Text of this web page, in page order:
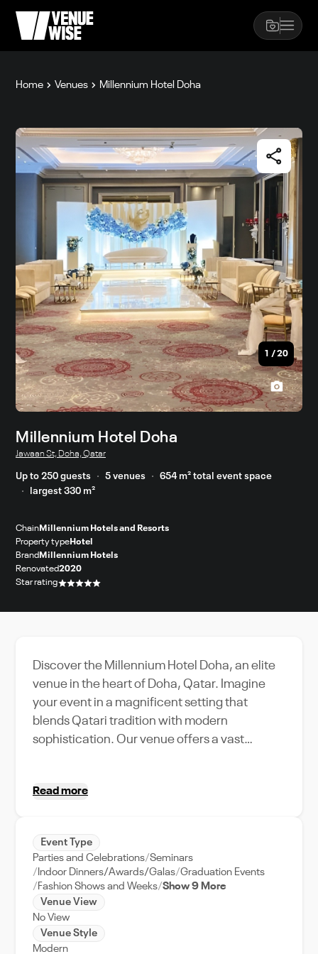
Home Venues Millennium Hotel Doha
1 /20
Millennium Hotel Doha
Jawaan St, Doha, Qatar
Up to 250 guests 5 venues
654 m² total event space
largest 330 m²
ChainMillennium Hotels and Resorts
Property type Hotel
Brand Millennium Hotels
Renovated2020
Star rating
Discover the Millennium Hotel Doha, an elite
venue in the heart of Doha, Qatar. Imagine
your event in a magnificent setting that
blends Qatari tradition with modern
sophistication. Our venue offers a vast
intimate gatherings. The Millennium Hotel
event in mind. From our state-of-the-art
audio-visual technology to our world-class
catering services, we've got your event
covered. Experience the grandeur of Doha at
your event. Whether you're planning a dream
wedding or a high-profile business
Read more
Event Type
Parties and Celebrations Seminars
Indoor Dinners/Awards/Galas Graduation Events
Fashion Shows and Weeks Show 9 More
Venue View
No View
Venue Style
Modern